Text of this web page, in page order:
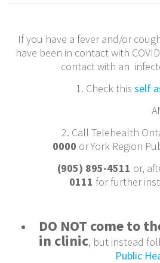
If you have a fever and/or
have been in contact with
contact with an
1. Check this self
2. Call Telehealth
0000 or York Region
(905) 895-4511 or,
0111 for further
DO NOT come to
in clinic, but instead
Public